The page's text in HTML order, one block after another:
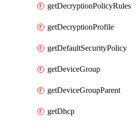
getDecryptionPolicyRules
getDecryptionProfile
getDefaultSecurityPolicy
getDeviceGroup
getDeviceGroupParent
getDhcp